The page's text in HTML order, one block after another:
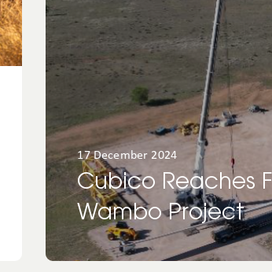
17 December 2024
Cubico Reaches
Wambo Project